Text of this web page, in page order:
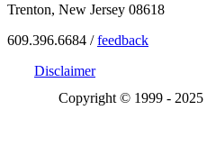
Trenton, New Jersey 08618
609.396.6684 /feedback
Disclaimer
Copyright © 1999 - 2025